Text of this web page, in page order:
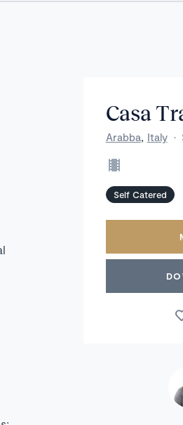
Casa
Arabba Italy ·
Self Catered